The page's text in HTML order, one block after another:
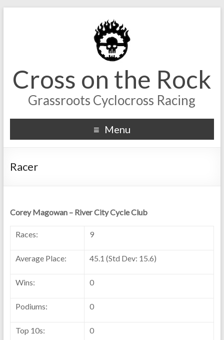
Cross on the Rock
Grassroots Cyclocross Racing
Menu
Racer
Corey Magowan – River City Cycle Club
Races: 9
Average Place: 45.1 (Std Dev: 15.6)
Wins: 0
Podiums: 0
Top 10s: 0